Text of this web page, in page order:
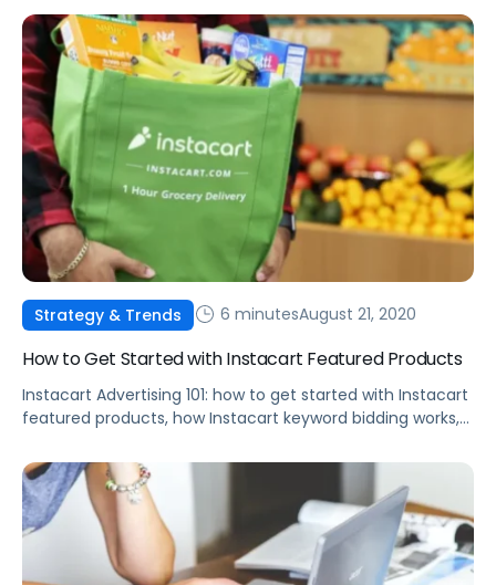
Strategy & Trends 6 minutesAugust 21, 2020
How to Get Started with Instacart Featured Products
Instacart Advertising 101: how to get started with Instacart
featured products, how Instacart keyword bidding works,